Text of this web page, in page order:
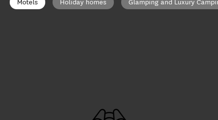
Motels Holiday homes Glamping and Luxury